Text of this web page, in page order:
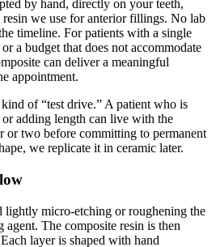
by hand, directly on your teeth,
we use for anterior fillings. No lab
timeline. For patients with a single
a budget that does not accommodate
can deliver a meaningful
appointment.
of “test drive.” A patient who is
adding length can live with the
or two before committing to permanent
we replicate it in ceramic later.
lightly micro-etching or roughening the
The composite resin is then
layer is shaped with hand